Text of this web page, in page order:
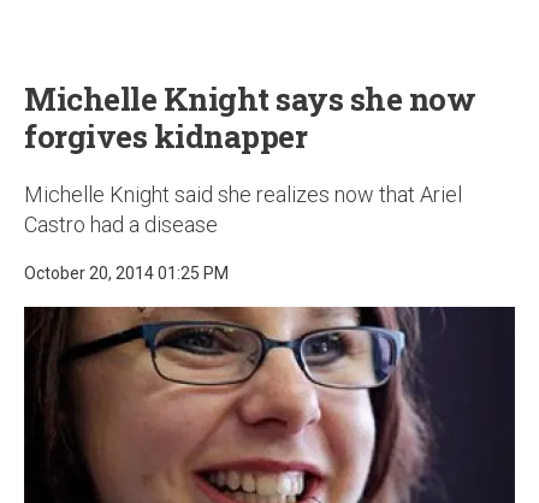
Michelle Knight says she now
forgives kidnapper
Michelle Knight said she realizes now that Ariel
Castro had a disease
October 20, 2014 01:25 PM